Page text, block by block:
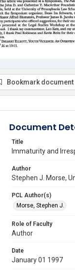
Bookmark document
Document
Title
Immaturity and
Author
Stephen J. Morse,
PCL Author(s)
Morse, Stephen J.
Role of Faculty
Author
Date
January 01 1997